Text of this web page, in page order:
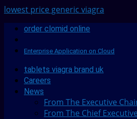
lowest price generic viagra
order clomid online
Enterprise Application on Cloud
tablets viagra brand uk
Careers
News
From The Executive
From The Chief